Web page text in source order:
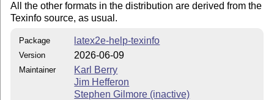
All the other formats in the distribution are derived from the
Texinfo source, as usual.
Package latex2e-help-texinfo
Version 2026-06-09
Maintainer
Karl Berry
Jim Hefferon
Stephen Gilmore (inactive)